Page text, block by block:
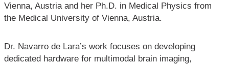
Vienna, Austria and her Ph.D. in Medical Physics from
the Medical University of Vienna, Austria.
Dr. Navarro de Lara’s work focuses on developing
dedicated hardware for multimodal brain imaging,